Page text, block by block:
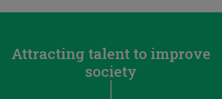
Attracting talent to improve
society